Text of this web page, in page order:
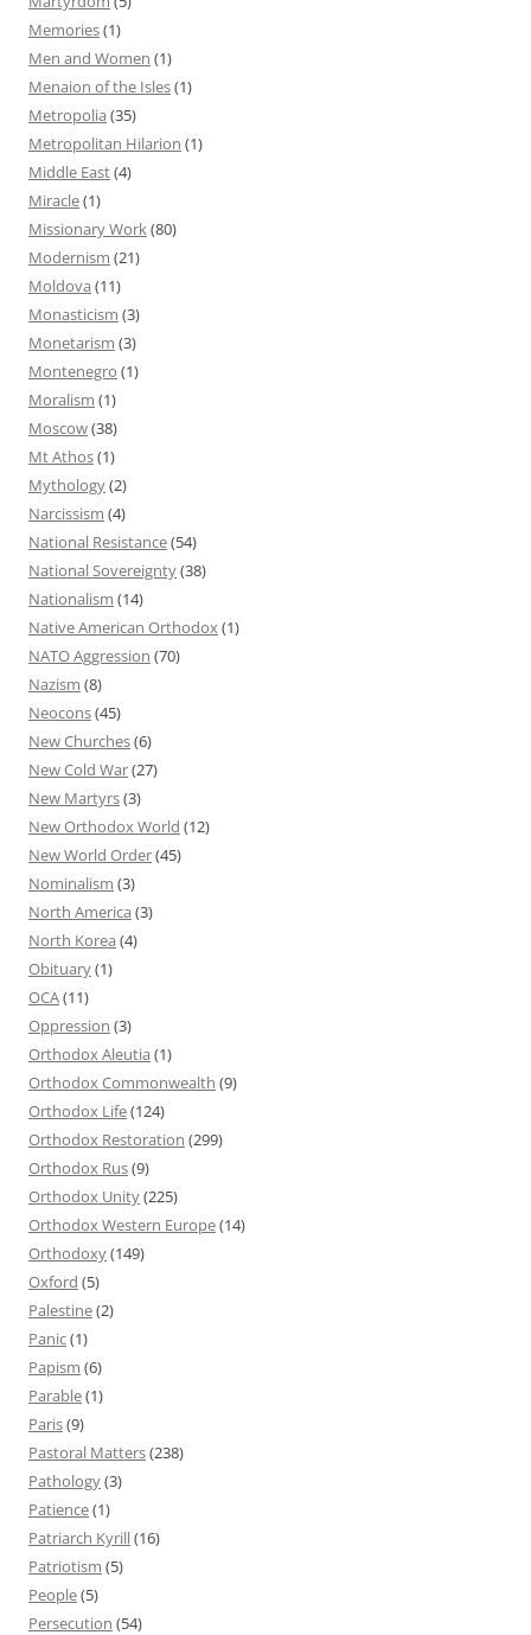
Memories(1)
Men and Women (1)
Menaion of the Isles(1)
Metropolia (35)
Metropolitan Hilarion (1)
Middle East(4)
Miracle(1)
Missionary Work(80)
Modernism (21)
Moldova (11)
Monasticism (3)
Monetarism (3)
Montenegro (1)
Moralism (1)
Moscow(38)
Mt Athos(1)
Mythology(2)
Narcissism (4)
National Resistance(54)
National Sovereignty(38)
Nationalism (14)
Native American Orthodox(1)
NATO Aggression (70)
Nazism (8)
Neocons(45)
New Churches(6)
New Cold War(27)
New Martyrs(3)
New Orthodox World (12)
New World Order(45)
Nominalism (3)
North America (3)
North Korea (4)
Obituary(1)
OCA(11)
Oppression (3)
Orthodox Aleutia (1)
Orthodox Commonwealth (9)
Orthodox Life(124)
Orthodox Restoration (299)
Orthodox Rus(9)
Orthodox Unity(225)
Orthodox Western Europe(14)
Orthodoxy(149)
Oxford (5)
Palestine(2)
Panic(1)
Papism (6)
Parable(1)
Paris(9)
Pastoral Matters(238)
Pathology(3)
Patience(1)
Patriarch Kyrill(16)
Patriotism (5)
People(5)
Persecution (54)